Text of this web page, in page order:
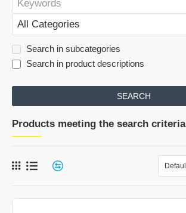
Search in subcategories
Search in product descriptions
SEARCH
Products meeting the search criteria